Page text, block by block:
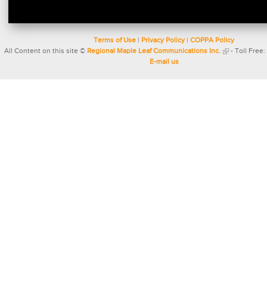
Terms of Use Privacy Policy| COPPA Policy
All Content on this site © Regional Maple Leaf Communications Inc. - Toll Free:
E-mail us